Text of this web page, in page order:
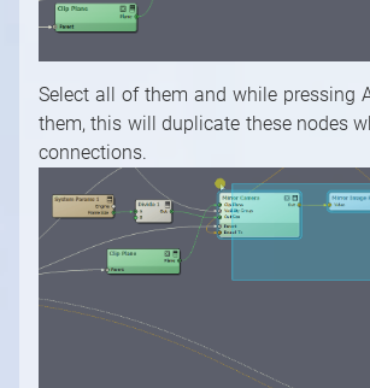
Select all of them and while pressing
them, this will duplicate these nodes
connections.